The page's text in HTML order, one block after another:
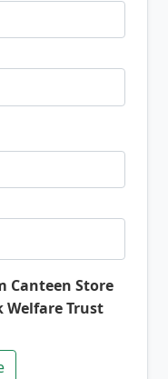
Canteen Store
Trust